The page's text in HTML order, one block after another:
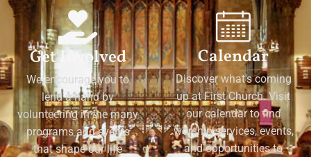
Get Involved
We encourage you to
lend a hand by
volunteering in the many
programs and events
that shape our life
Calendar
Discover what's coming
up at First Church. Visit
our calendar to find
worship services, events,
and opportunities to